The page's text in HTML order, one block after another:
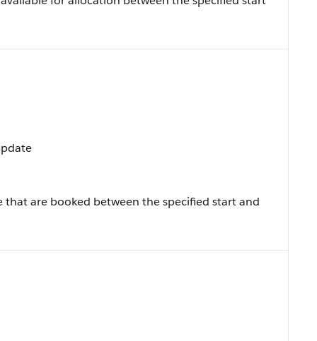
that are booked between the specified start and